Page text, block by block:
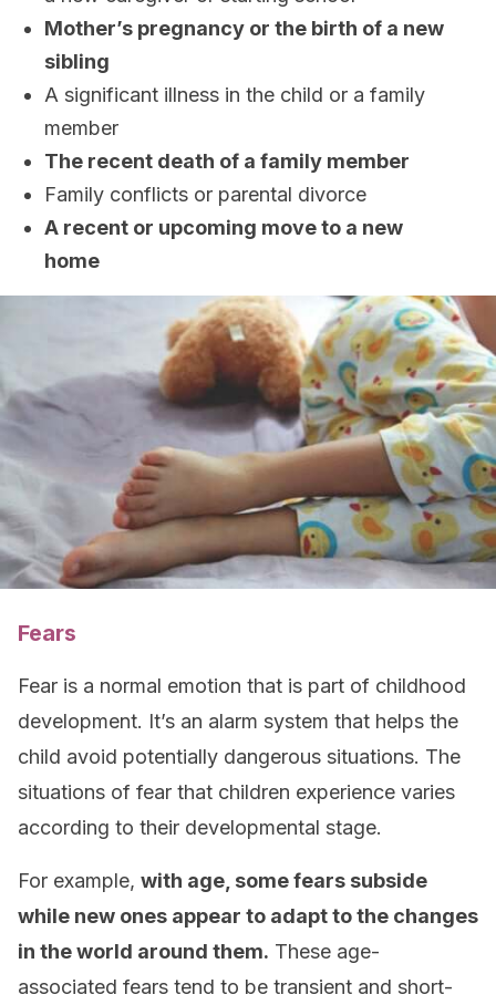
Mother’s pregnancy or the birth of a new
sibling
A significant illness in the child or a family
member
The recent death of a family member
Family conflicts or parental divorce
A recent or upcoming move to a new
home
Fears
Fear is a normal emotion that is part of childhood
development. It’s an alarm system that helps the
child avoid potentially dangerous situations. The
situations of fear that children experience varies
according to their developmental stage.
For example, with age, some fears subside
while new ones appear to adapt to the changes
in the world around them. These age-
associated fears tend to be transient and short-